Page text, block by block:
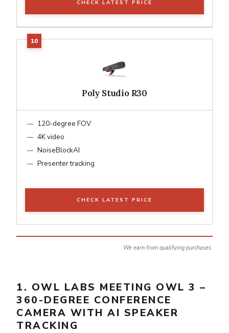
CHECK LATEST PRICE
Poly Studio R30
120-degree FOV
4K video
NoiseBlockAI
Presenter tracking
CHECK LATEST PRICE
We earn from qualifying purchases.
1. OWL LABS MEETING OWL 3 –
360-DEGREE CONFERENCE
CAMERA WITH AI SPEAKER
TRACKING